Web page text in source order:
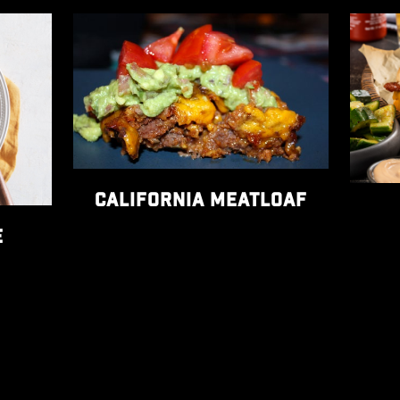
View California Meatloaf recipe
CALIFORNIA MEATLOAF
View